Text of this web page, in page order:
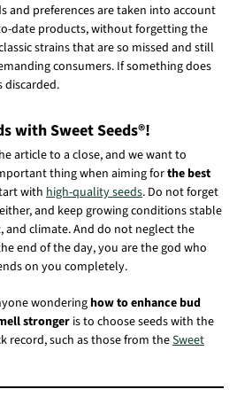
and preferences are taken into account
date products, without forgetting the
strains that are so missed and still
consumers. If something does
discarded.
with Sweet Seeds®!
article to a close, and we want to
thing when aiming forthe best
with high-quality seeds. Do not forget
and keep growing conditions stable
and climate. And do not neglect the
end of the day, you are the god who
on you completely.
wonderinghow to enhance bud
strongeris to choose seeds with the
record, such as those from theSweet